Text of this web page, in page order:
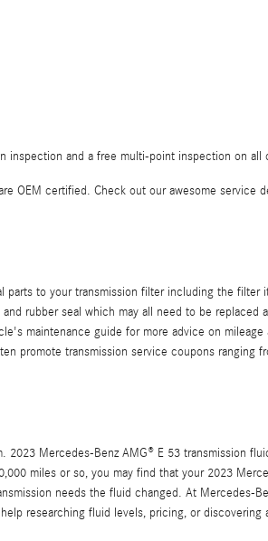
inspection and a free multi-point inspection on all
OEM certified. Check out our awesome service
parts to your transmission filter including the filter
rubber seal which may all need to be replaced
maintenance guide for more advice on mileage
promote transmission service coupons ranging
Mercedes-Benz AMG® E 53 transmission
miles or so, you may find that your 2023
needs the fluid changed. At Mercedes-
researching fluid levels, pricing, or discovering